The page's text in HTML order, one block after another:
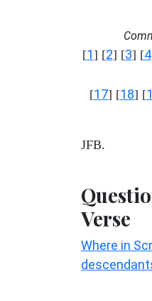
[1] [2] [3] [4
[17] [18] [
JFB.
Verse
Where in